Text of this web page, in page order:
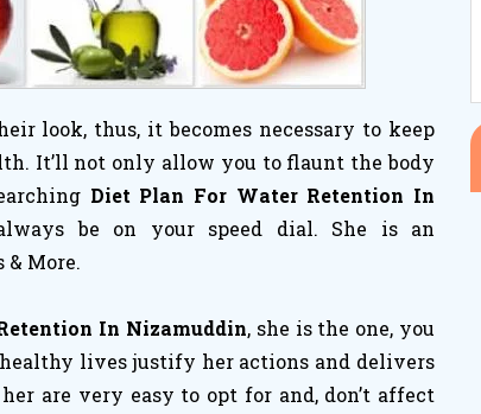
look, thus, it becomes necessary to keep
It’ll not only allow you to flaunt the body
Diet Plan For Water Retention In
be on your speed dial. She is an
More.
In Nizamuddin, she is the one, you
lives justify her actions and delivers
are very easy to opt for and, don’t affect